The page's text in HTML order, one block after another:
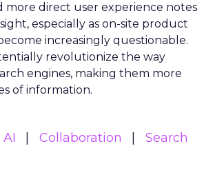
more direct user experience notes
especially as on-site product
increasingly questionable.
revolutionize the way
engines, making them more
of information.
AI Collaboration
Search